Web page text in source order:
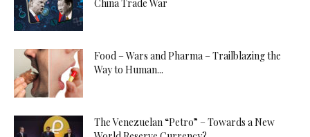
China Trade War
Food – Wars and Pharma – Trailblazing the
Way to Human...
The Venezuelan “Petro” – Towards a New